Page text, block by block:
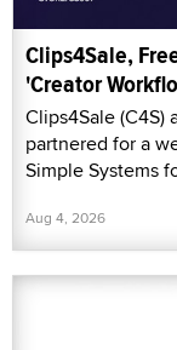
Clips4Sale,
'Creator
Clips4Sale (C4S)
partnered for a
Simple Systems
Aug 4, 2026